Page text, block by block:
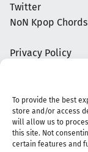
To provide the best
store and/or access
will allow us to
this site. Not
certain features and
Twitter
NoN Kpop Chords
Privacy Policy